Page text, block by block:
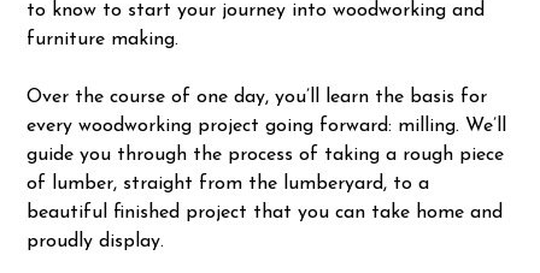
to know to start your journey into woodworking and
furniture making.
Over the course of one day, you’ll learn the basis for
every woodworking project going forward: milling. We’ll
guide you through the process of taking a rough piece
of lumber, straight from the lumberyard, to a
beautiful finished project that you can take home and
proudly display.